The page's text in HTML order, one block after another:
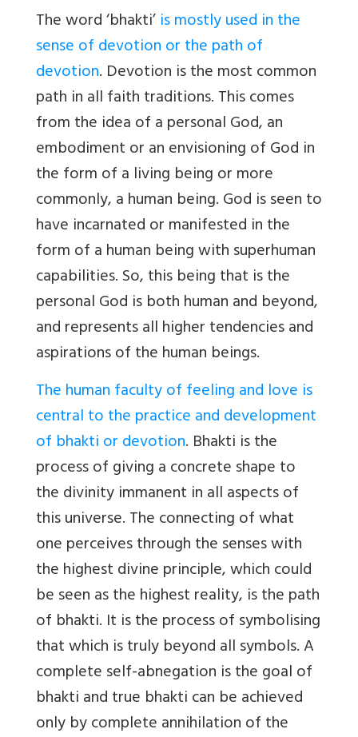
The word ‘bhakti’is mostly used in the
sense of devotion or the path of
devotion. Devotion is the most common
path in all faith traditions. This comes
from the idea of a personal God, an
embodiment or an envisioning of God in
the form of a living being or more
commonly, a human being. God is seen to
have incarnated or manifested in the
form of a human being with superhuman
capabilities. So, this being that is the
personal God is both human and beyond,
and represents all higher tendencies and
aspirations of the human beings.
The human faculty of feeling and love is
central to the practice and development
of bhakti or devotion. Bhakti is the
process of giving a concrete shape to
the divinity immanent in all aspects of
this universe. The connecting of what
one perceives through the senses with
the highest divine principle, which could
be seen as the highest reality, is the path
of bhakti. It is the process of symbolising
that which is truly beyond all symbols. A
complete self-abnegation is the goal of
bhakti and true bhakti can be achieved
only by complete annihilation of the